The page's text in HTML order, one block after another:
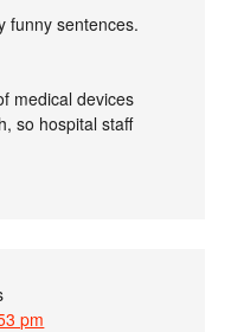
funny sentences.
medical devices
so hospital staff
pm